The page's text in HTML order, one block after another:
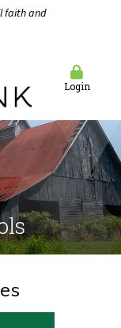
faith and
Login